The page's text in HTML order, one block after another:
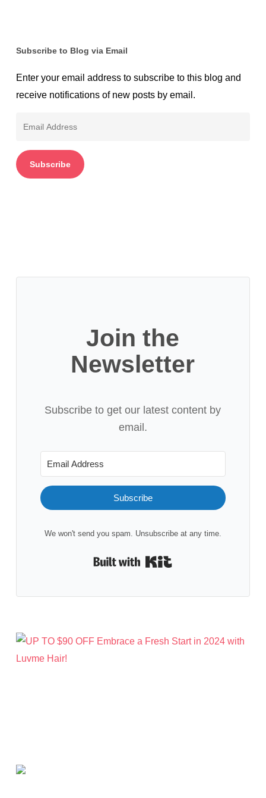
Subscribe to Blog via Email
Enter your email address to subscribe to this blog and
receive notifications of new posts by email.
Subscribe
Join the
Newsletter
Subscribe to get our latest content by
email.
Subscribe
We won't send you spam. Unsubscribe at any time.